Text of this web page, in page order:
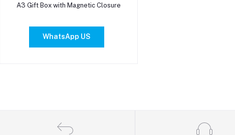
Add to cart
A3 Gift Box with Magnetic Closure
WhatsApp US